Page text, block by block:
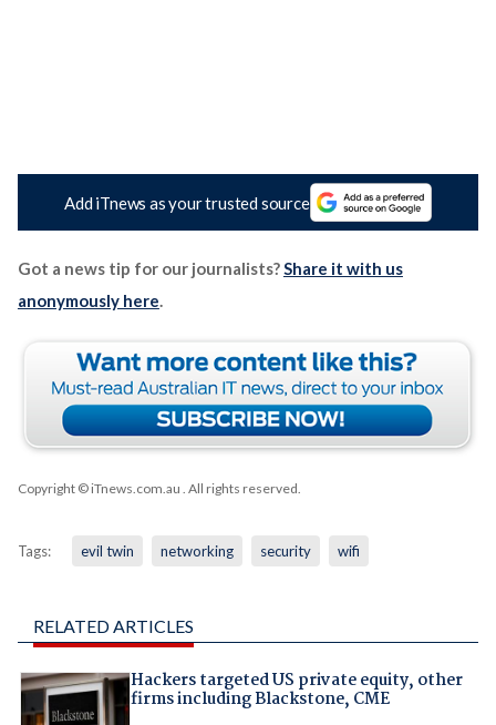
Add iTnews as your trusted source
Got a news tip for our journalists?Share it with us
anonymously here.
Copyright © iTnews.com.au . All rights reserved.
Tags: evil twin networking security wifi
RELATED ARTICLES
Hackers targeted US private equity, other
firms including Blackstone, CME